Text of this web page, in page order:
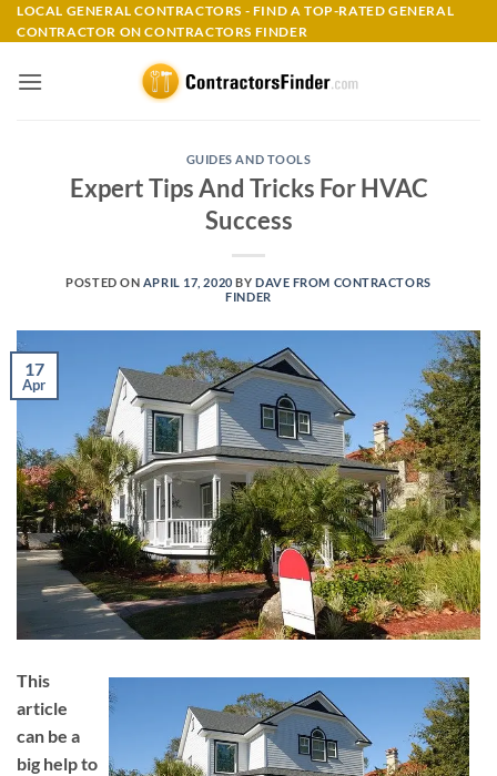
Skip
to
LOCAL GENERAL CONTRACTORS - FIND A TOP-RATED GENERAL
CONTRACTOR ON CONTRACTORS FINDER
GUIDES AND TOOLS
Expert Tips And Tricks For HVAC
Success
POSTED ON APRIL 17, 2020 BY DAVE FROM CONTRACTORS
FINDER
17
Apr
This
article
can be a
big help to